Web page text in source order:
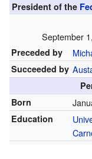
President of the
September
Preceded by
Succeeded by
Born
Education